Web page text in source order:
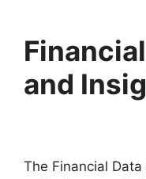
and
The Financial